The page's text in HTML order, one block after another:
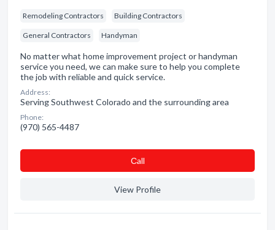
Remodeling Contractors Building Contractors
General Contractors Handyman
No matter what home improvement project or handyman
service you need, we can make sure to help you complete
the job with reliable and quick service.
Address:
Serving Southwest Colorado and the surrounding area
Phone:
(970) 565-4487
Сall
View Profile